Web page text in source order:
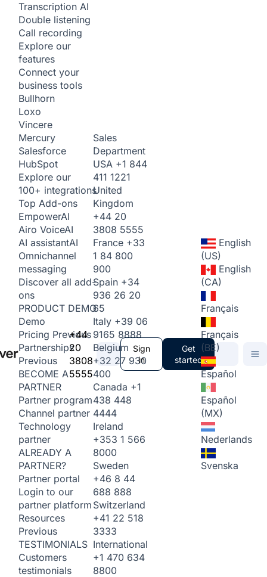
Transcription AI
Double listening
Call recording
Explore our
features
Connect your
business tools
Bullhorn
Loxo
Vincere
Mercury
Salesforce
HubSpot
Explore our
100+ integrations
Top Add-ons
EmpowerAI
Airo VoiceAI
AI assistantAI
Omnichannel
messaging
Discover all add-
ons
PRODUCT DEMO
Demo
Pricing Previous
Partnerships
Previous
BECOME A
PARTNER
Partner program
Channel partner
Technology
partner
ALREADY A
PARTNER?
Partner portal
Login to our
partner platform
Resources
Previous
TESTIMONIALS
Customers
testimonials
+44
20
3808
5555
Sales
Department
USA +1 844
411 1221
United
Kingdom
+44 20
3808 5555
France +33
1 84 800
900
Spain +34
936 26 20
65
Italy +39 06
9165 8888
Belgium
+32 27 930
400
Canada +1
438 448
4444
Ireland
+353 1 566
8000
Sweden
+46 8 44
688 888
Switzerland
+41 22 518
3333
International
+1 470 634
8800
Sign
in
Get
started
English
(US)
English
(CA)
Français
Français
(BE)
Español
Español
(MX)
Nederlands
Svenska